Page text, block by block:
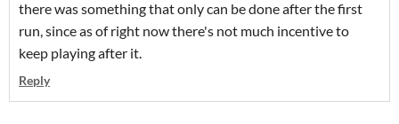
there was something that only can be done after the first
run, since as of right now there's not much incentive to
keep playing after it.
Reply